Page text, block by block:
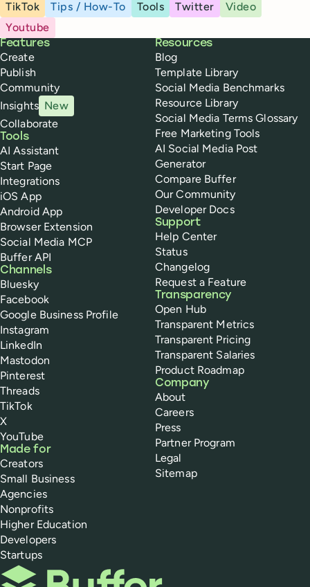
TikTok
Tips / How-To Tools Twitter
Video
Youtube
Buffer
Features
Create
Publish
Community
Insights New
Collaborate
Tools
AI Assistant
Start Page
Integrations
iOS App
Android App
Browser Extension
Social Media MCP
Buffer API
Channels
Bluesky
Facebook
Google Business Profile
Instagram
LinkedIn
Mastodon
Pinterest
Threads
TikTok
X
YouTube
Made for
Creators
Small Business
Agencies
Nonprofits
Higher Education
Developers
Startups
Resources
Blog
Template Library
Social Media Benchmarks
Resource Library
Social Media Terms Glossary
Free Marketing Tools
AI Social Media Post
Generator
Compare Buffer
Our Community
Developer Docs
Support
Help Center
Status
Changelog
Request a Feature
Transparency
Open Hub
Transparent Metrics
Transparent Pricing
Transparent Salaries
Product Roadmap
Company
About
Careers
Press
Partner Program
Legal
Sitemap
Buffer